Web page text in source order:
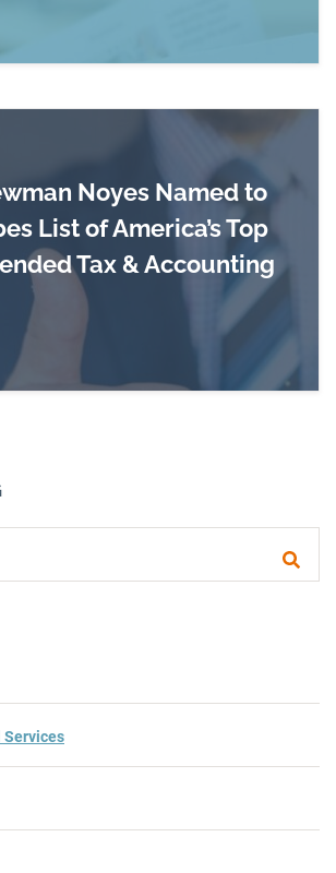
Noyes Named to
List of America’s Top
Tax & Accounting
about Baker Newman Noyes
Services